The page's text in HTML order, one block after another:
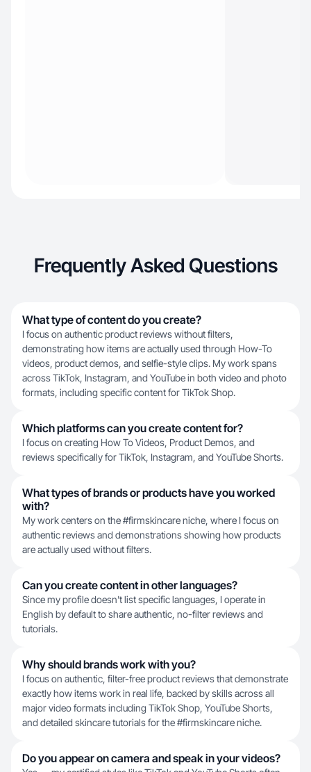
Frequently Asked Questions
What type of content do you create?
I focus on authentic product reviews without filters,
demonstrating how items are actually used through How-To
videos, product demos, and selfie-style clips. My work spans
across TikTok, Instagram, and YouTube in both video and photo
formats, including specific content for TikTok Shop.
Which platforms can you create content for?
I focus on creating How To Videos, Product Demos, and
reviews specifically for TikTok, Instagram, and YouTube Shorts.
What types of brands or products have you worked
with?
My work centers on the #firmskincare niche, where I focus on
authentic reviews and demonstrations showing how products
are actually used without filters.
Can you create content in other languages?
Since my profile doesn't list specific languages, I operate in
English by default to share authentic, no-filter reviews and
tutorials.
Why should brands work with you?
I focus on authentic, filter-free product reviews that demonstrate
exactly how items work in real life, backed by skills across all
major video formats including TikTok Shop, YouTube Shorts,
and detailed skincare tutorials for the #firmskincare niche.
Do you appear on camera and speak in your videos?